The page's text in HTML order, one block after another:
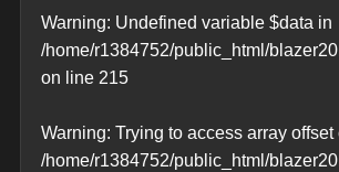
Warning: Undefined variable $data in
/home/r1384752/public_html/
on line 215
Warning: Trying to access array
/home/r1384752/public_html/